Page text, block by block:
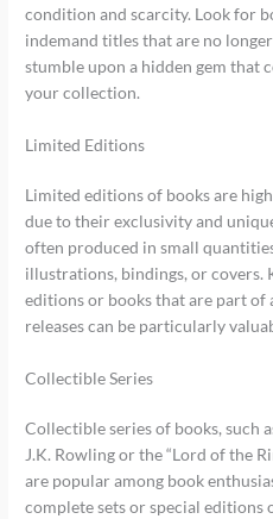
condition and scarcity. Look for
indemand titles that are no
stumble upon a hidden gem that
your collection.
Limited Editions
Limited editions of books are
due to their exclusivity and
often produced in small
illustrations, bindings, or covers.
editions or books that are part of
releases can be particularly
Collectible Series
Collectible series of books, such
J.K. Rowling or the “Lord of the
are popular among book
complete sets or special editions